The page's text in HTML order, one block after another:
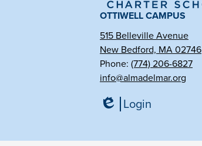
OTTIWELL CAMPUS
515 Belleville Avenue
New Bedford, MA 02746
Phone: (774) 206-6827
info@almadelmar.org
Edlio
Login